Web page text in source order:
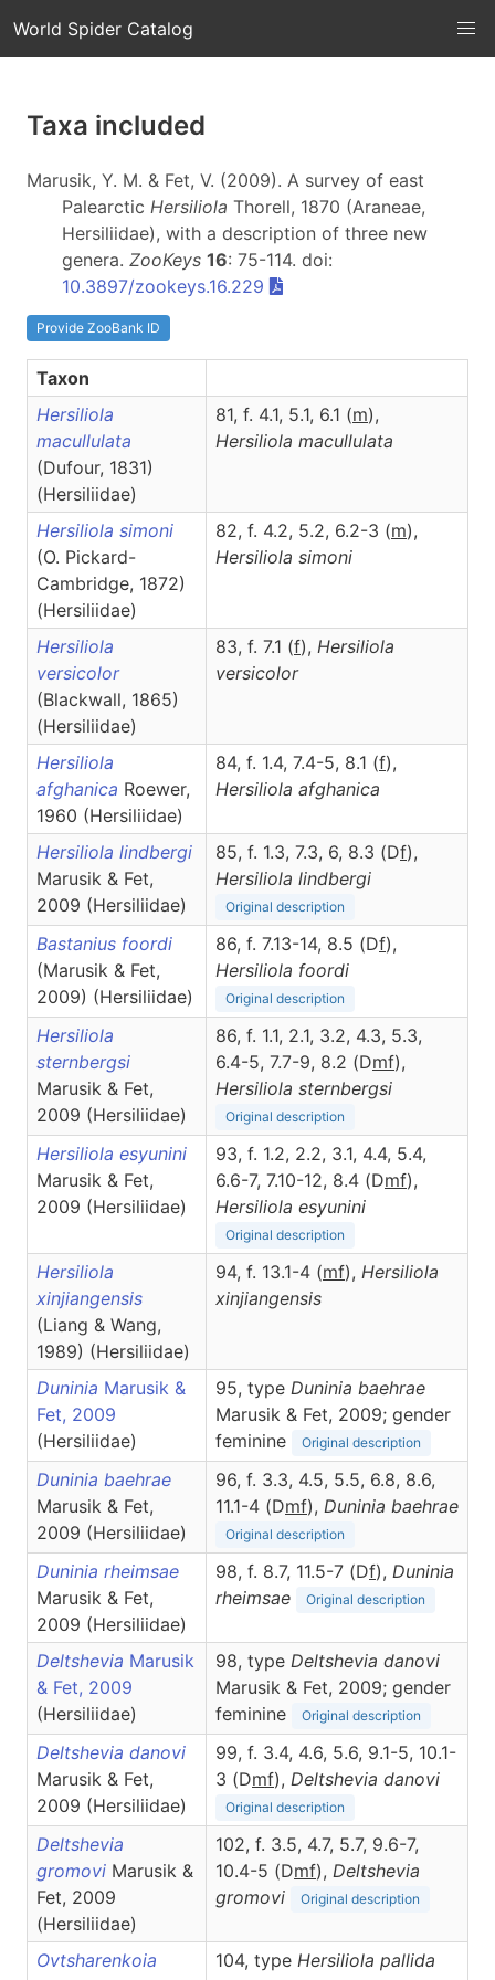
World Spider Catalog
Taxa included
Marusik, Y. M. & Fet, V. (2009). A survey of east
Palearctic Hersiliola Thorell, 1870 (Araneae,
Hersiliidae), with a description of three new
genera. ZooKeys 16: 75-114. doi:
10.3897/zookeys.16.229
Provide ZooBank ID
Taxon
Hersiliola
macullulata
(Dufour, 1831)
(Hersiliidae)
81, f. 4.1, 5.1, 6.1 (m),
Hersiliola macullulata
Hersiliola simoni
(O. Pickard-
Cambridge, 1872)
(Hersiliidae)
82, f. 4.2, 5.2, 6.2-3 (m),
Hersiliola simoni
Hersiliola
versicolor
(Blackwall, 1865)
(Hersiliidae)
83, f. 7.1 (f), Hersiliola
versicolor
Hersiliola
afghanica Roewer,
1960 (Hersiliidae)
84, f. 1.4, 7.4-5, 8.1 (f),
Hersiliola afghanica
Hersiliola lindbergi
Marusik & Fet,
2009 (Hersiliidae)
85, f. 1.3, 7.3, 6, 8.3 (Df),
Hersiliola lindbergi
Original description
Bastanius foordi
(Marusik & Fet,
2009) (Hersiliidae)
86, f. 7.13-14, 8.5 (Df),
Hersiliola foordi
Original description
Hersiliola
sternbergsi
Marusik & Fet,
2009 (Hersiliidae)
86, f. 1.1, 2.1, 3.2, 4.3, 5.3,
6.4-5, 7.7-9, 8.2 (Dmf),
Hersiliola sternbergsi
Original description
Hersiliola esyunini
Marusik & Fet,
2009 (Hersiliidae)
93, f. 1.2, 2.2, 3.1, 4.4, 5.4,
6.6-7, 7.10-12, 8.4 (Dmf),
Hersiliola esyunini
Original description
Hersiliola
xinjiangensis
(Liang & Wang,
1989) (Hersiliidae)
94, f. 13.1-4 (mf), Hersiliola
xinjiangensis
Duninia Marusik &
Fet, 2009
(Hersiliidae)
95, type Duninia baehrae
Marusik & Fet, 2009; gender
feminine
Original description
Duninia baehrae
Marusik & Fet,
2009 (Hersiliidae)
96, f. 3.3, 4.5, 5.5, 6.8, 8.6,
11.1-4 (Dmf), Duninia baehrae
Original description
Duninia rheimsae
Marusik & Fet,
2009 (Hersiliidae)
98, f. 8.7, 11.5-7 (Df), Duninia
rheimsae
Original description
Deltshevia Marusik
& Fet, 2009
(Hersiliidae)
98, type Deltshevia danovi
Marusik & Fet, 2009; gender
feminine
Original description
Deltshevia danovi
Marusik & Fet,
2009 (Hersiliidae)
99, f. 3.4, 4.6, 5.6, 9.1-5, 10.1-
3 (Dmf), Deltshevia danovi
Original description
Deltshevia
gromovi Marusik &
Fet, 2009
(Hersiliidae)
102, f. 3.5, 4.7, 5.7, 9.6-7,
10.4-5 (Dmf), Deltshevia
gromovi
Original description
Ovtsharenkoia
104, type Hersiliola pallida